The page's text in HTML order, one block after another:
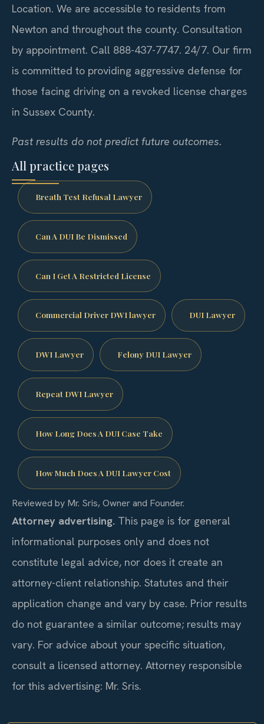
Location. We are accessible to residents from
Newton and throughout the county. Consultation
by appointment. Call 888-437-7747. 24/7. Our firm
is committed to providing aggressive defense for
those facing driving on a revoked license charges
in Sussex County.
Past results do not predict future outcomes.
All practice pages
Breath Test Refusal Lawyer
Can A DUI Be Dismissed
Can I Get A Restricted License
Commercial Driver DWI lawyer DUI Lawyer
DWI Lawyer Felony DUI Lawyer
Repeat DWI Lawyer
How Long Does A DUI Case Take
How Much Does A DUI Lawyer Cost
Reviewed by Mr. Sris, Owner and Founder.
Attorney advertising. This page is for general
informational purposes only and does not
constitute legal advice, nor does it create an
attorney-client relationship. Statutes and their
application change and vary by case. Prior results
do not guarantee a similar outcome; results may
vary. For advice about your specific situation,
consult a licensed attorney. Attorney responsible
for this advertising: Mr. Sris.